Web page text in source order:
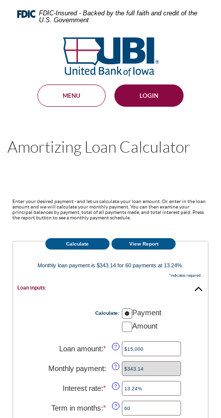
Navigation
FDIC-Insured - Backed by the full faith and credit of the
U.S. Government
United
Bank
of
Iowa
MENU LOGIN
Amortizing Loan Calculator
Enter your desired payment - and let us calculate your loan amount. Or, enter in the loan
amount and we will calculate your monthly payment. You can then examine your
principal balances by payment, total of all payments made, and total interest paid. Press
the report button to see a monthly payment schedule.
Monthly loan payment is $343.14 for 60 payments at 13.24%.
*indicates required.
Loan inputs:
Calculate:
Payment
Amount
Loan amount:* Enter
amount
between
$0
and
$100,000,000
?
Monthly payment: ?
Interest rate:* Enter
amount
between
?
Term in months:* Enter
?